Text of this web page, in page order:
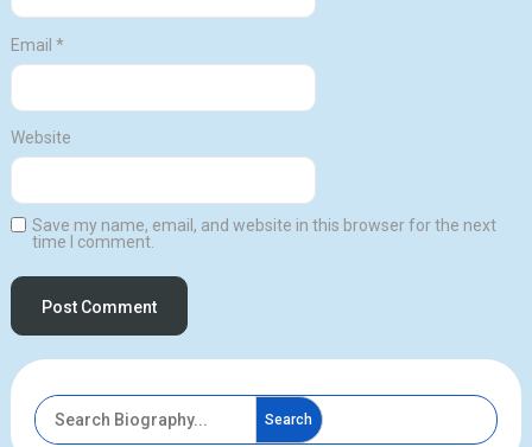
Email *
Website
Save my name, email, and website in this browser for the next
time I comment.
Search